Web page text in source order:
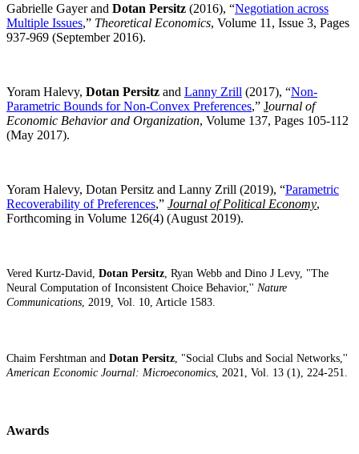
Gabrielle Gayer and Dotan Persitz (2016), “Negotiation across
Multiple Issues,” Theoretical Economics, Volume 11, Issue 3, Pages
937-969 (September 2016).
Yoram Halevy, Dotan Persitz and Lanny Zrill (2017), “Non-
Parametric Bounds for Non-Convex Preferences,” Journal of
Economic Behavior and Organization, Volume 137, Pages 105-112
(May 2017).
Yoram Halevy, Dotan Persitz and Lanny Zrill (2019), “Parametric
Recoverability of Preferences,” Journal of Political Economy,
Forthcoming in Volume 126(4) (August 2019).
Vered Kurtz-David, Dotan Persitz , Ryan Webb and Dino J Levy, "The
Neural Computation of Inconsistent Choice Behavior,'' Nature
Communications , 2019, Vol. 10, Article 1583.
Chaim Fershtman and Dotan Persitz , "Social Clubs and Social Networks,''
American Economic Journal: Microeconomics , 2021, Vol. 13 (1), 224-251.
Awards